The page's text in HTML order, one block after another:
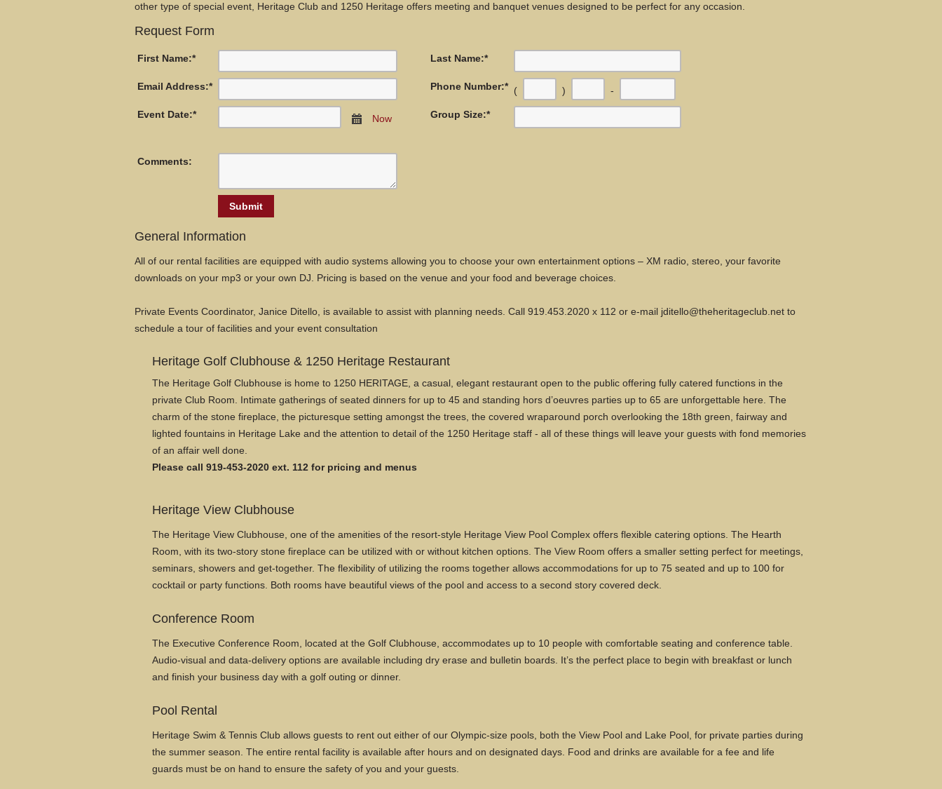
other type of special event, Heritage Club and 1250 Heritage offers meeting and banquet venues designed to be perfect for any occasion.
Request Form
First Name:* Last Name:*
Email Address:* Phone Number:* ( ) -
Event Date:* Calendar
Now Group Size:*
Comments:
General Information
All of our rental facilities are equipped with audio systems allowing you to choose your own entertainment options – XM radio, stereo, your favorite
downloads on your mp3 or your own DJ. Pricing is based on the venue and your food and beverage choices.
Private Events Coordinator, Janice Ditello, is available to assist with planning needs. Call 919.453.2020 x 112 or e-mail jditello@theheritageclub.net to
schedule a tour of facilities and your event consultation
Heritage Golf Clubhouse & 1250 Heritage Restaurant
The Heritage Golf Clubhouse is home to 1250 HERITAGE, a casual, elegant restaurant open to the public offering fully catered functions in the
private Club Room. Intimate gatherings of seated dinners for up to 45 and standing hors d’oeuvres parties up to 65 are unforgettable here. The
charm of the stone fireplace, the picturesque setting amongst the trees, the covered wraparound porch overlooking the 18th green, fairway and
lighted fountains in Heritage Lake and the attention to detail of the 1250 Heritage staff - all of these things will leave your guests with fond memories
of an affair well done.
Please call 919-453-2020 ext. 112 for pricing and menus
Heritage View Clubhouse
The Heritage View Clubhouse, one of the amenities of the resort-style Heritage View Pool Complex offers flexible catering options. The Hearth
Room, with its two-story stone fireplace can be utilized with or without kitchen options. The View Room offers a smaller setting perfect for meetings,
seminars, showers and get-together. The flexibility of utilizing the rooms together allows accommodations for up to 75 seated and up to 100 for
cocktail or party functions. Both rooms have beautiful views of the pool and access to a second story covered deck.
Conference Room
The Executive Conference Room, located at the Golf Clubhouse, accommodates up to 10 people with comfortable seating and conference table.
Audio-visual and data-delivery options are available including dry erase and bulletin boards. It’s the perfect place to begin with breakfast or lunch
and finish your business day with a golf outing or dinner.
Pool Rental
Heritage Swim & Tennis Club allows guests to rent out either of our Olympic-size pools, both the View Pool and Lake Pool, for private parties during
the summer season. The entire rental facility is available after hours and on designated days. Food and drinks are available for a fee and life
guards must be on hand to ensure the safety of you and your guests.